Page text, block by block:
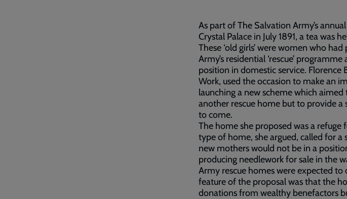
As part of The Salvation Army’s
Crystal Palace in July 1891, a tea was
These ‘old girls’ were women who
Army’s residential ‘rescue’
position in domestic service. Florence
Work, used the occasion to make an
launching a new scheme which
another rescue home but to provide
to come.
The home she proposed was a
type of home, she argued, called for a
new mothers would not be in a
producing needlework for sale in the
Army rescue homes were expected
feature of the proposal was that the
donations from wealthy benefactors